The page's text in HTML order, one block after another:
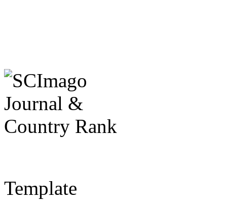
Template